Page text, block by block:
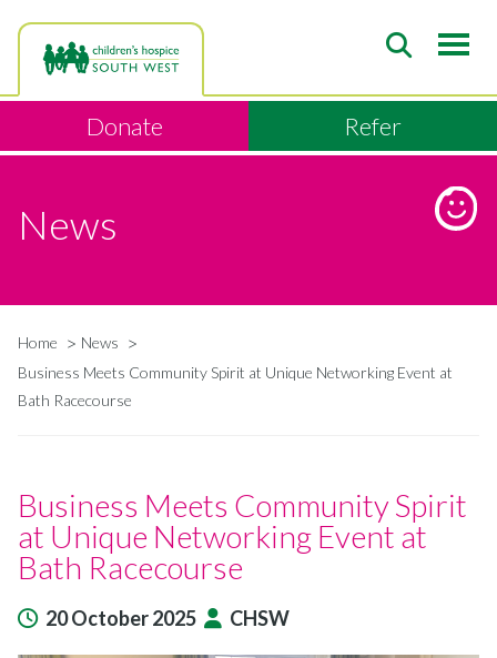
to
content
Donate Refer
News
Breadcrumb
Home
News
Business Meets Community Spirit at Unique Networking Event at
Bath Racecourse
Business Meets Community Spirit
at Unique Networking Event at
Bath Racecourse
20 October 2025 CHSW